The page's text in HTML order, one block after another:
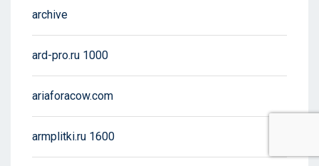
archive
ard-pro.ru 1000
ariaforacow.com
armplitki.ru 1600